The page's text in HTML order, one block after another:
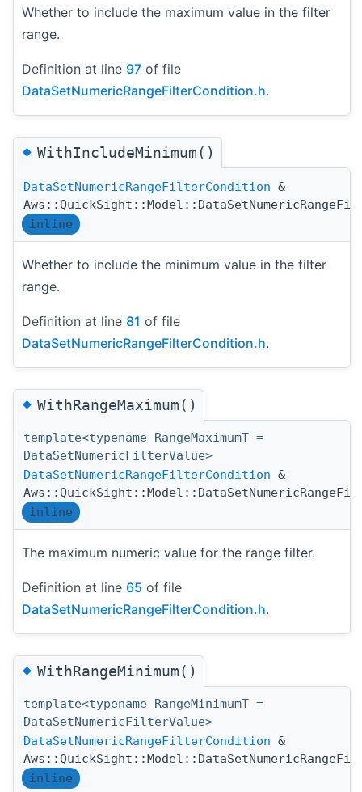
Whether to include the maximum value in the filter
range.
Definition at line 97 of file
DataSetNumericRangeFilterCondition.h.
◆WithIncludeMinimum()
DataSetNumericRangeFilterCondition &
inline
Whether to include the minimum value in the filter
range.
Definition at line 81 of file
DataSetNumericRangeFilterCondition.h.
◆WithRangeMaximum()
template<typename RangeMaximumT =
DataSetNumericFilterValue>
DataSetNumericRangeFilterCondition &
inline
The maximum numeric value for the range filter.
Definition at line 65 of file
DataSetNumericRangeFilterCondition.h.
◆WithRangeMinimum()
template<typename RangeMinimumT =
DataSetNumericFilterValue>
DataSetNumericRangeFilterCondition &
inline